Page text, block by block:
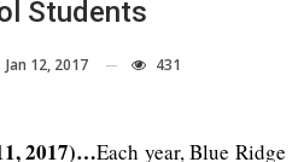
Students
Jan 12, 2017 431
2017)…Each year, Blue Ridge